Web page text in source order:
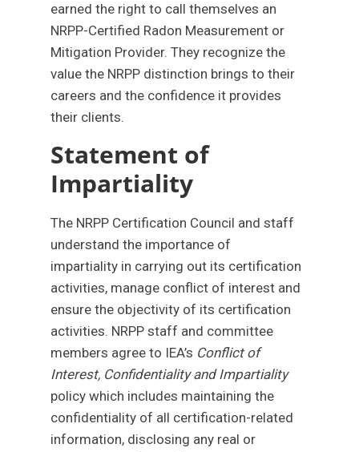
earned the right to call themselves an
NRPP-Certified Radon Measurement or
Mitigation Provider. They recognize the
value the NRPP distinction brings to their
careers and the confidence it provides
their clients.
Statement of
Impartiality
The NRPP Certification Council and staff
understand the importance of
impartiality in carrying out its certification
activities, manage conflict of interest and
ensure the objectivity of its certification
activities. NRPP staff and committee
members agree to IEA’s Conflict of
Interest, Confidentiality and Impartiality
policy which includes maintaining the
confidentiality of all certification-related
information, disclosing any real or